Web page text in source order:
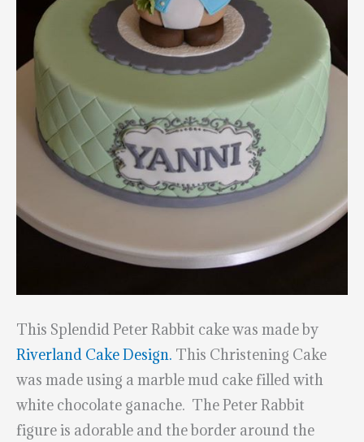
This Splendid Peter Rabbit cake was made by
Riverland Cake Design. This Christening Cake
was made using a marble mud cake filled with
white chocolate ganache. The Peter Rabbit
figure is adorable and the border around the